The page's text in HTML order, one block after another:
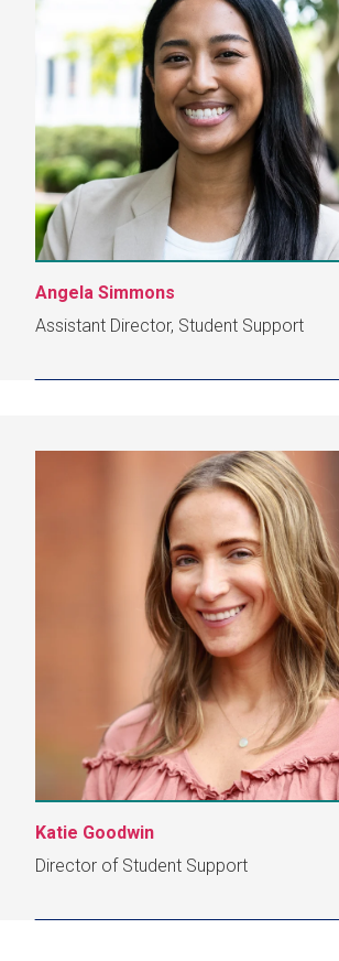
Angela Simmons
Assistant Director, Student Support
Katie Goodwin
Director of Student Support